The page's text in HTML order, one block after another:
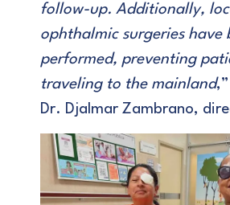
follow-up. Additionally,
ophthalmic surgeries have
performed, preventing
traveling to the mainland
Dr. Djalmar Zambrano,